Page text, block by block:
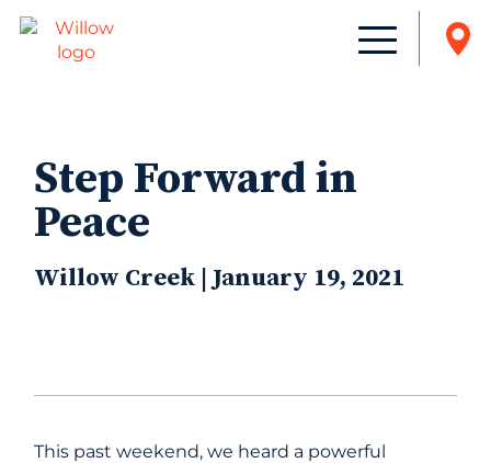
Step Forward in
Peace
Willow Creek | January 19, 2021
This past weekend, we heard a powerful